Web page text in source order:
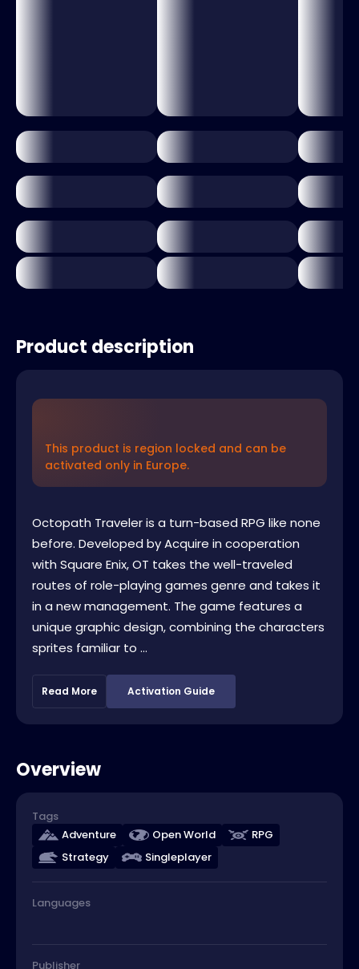
Product description
This product is region locked and can be
activated only in Europe.
Octopath Traveler is a turn-based RPG like none
before. Developed by Acquire in cooperation
with Square Enix, OT takes the well-traveled
routes of role-playing games genre and takes it
in a new management. The game features a
unique graphic design, combining the characters
sprites familiar to ...
Read More Activation Guide
Overview
Tags
Adventure
Open World
RPG
Strategy
Singleplayer
Languages
Publisher